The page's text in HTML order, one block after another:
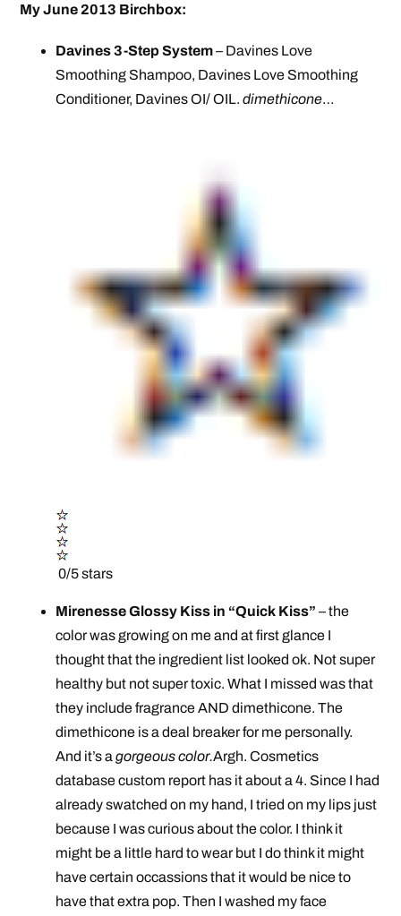
My June 2013 Birchbox:
Davines 3-Step System– Davines Love
Smoothing Shampoo, Davines Love Smoothing
Conditioner, Davines OI/ OIL.dimethicone…
0/5 stars
Mirenesse Glossy Kiss in “Quick Kiss” – the
color was growing on me and at first glance I
thought that the ingredient list looked ok. Not super
healthy but not super toxic. What I missed was that
they include fragrance AND dimethicone. The
dimethicone is a deal breaker for me personally.
And it’s agorgeous color.Argh. Cosmetics
database custom report has it about a 4. Since I had
already swatched on my hand, I tried on my lips just
because I was curious about the color. I think it
might be a little hard to wear but I do think it might
have certain occassions that it would be nice to
have that extra pop. Then I washed my face